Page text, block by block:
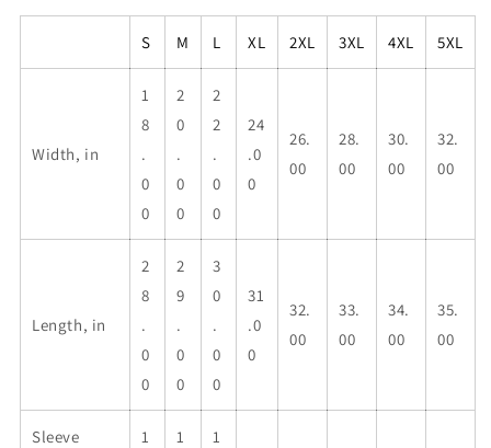
S M L XL 2XL 3XL 4XL 5XL
Width, in
1
8
.
0
0
2
0
.
0
0
2
2
.
0
0
24
.0
0
26.
00
28.
00
30.
00
32.
00
Length, in
2
8
.
0
0
2
9
.
0
0
3
0
.
0
0
31
.0
0
32.
00
33.
00
34.
00
35.
00
Sleeve
1
1
1